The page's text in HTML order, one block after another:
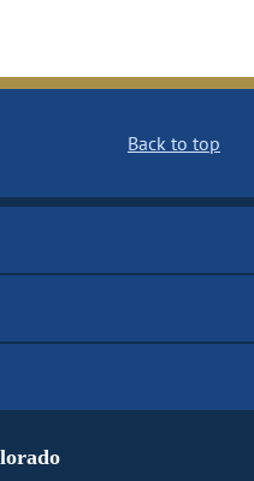
Back to top